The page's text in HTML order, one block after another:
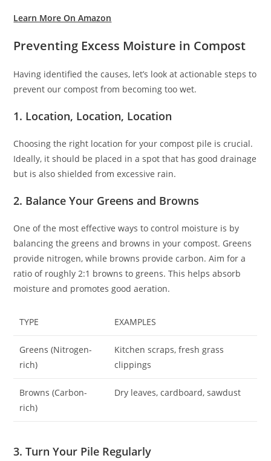
Learn More On Amazon
Preventing Excess Moisture in Compost
Having identified the causes, let’s look at actionable steps to
prevent our compost from becoming too wet.
1. Location, Location, Location
Choosing the right location for your compost pile is crucial.
Ideally, it should be placed in a spot that has good drainage
but is also shielded from excessive rain.
2. Balance Your Greens and Browns
One of the most effective ways to control moisture is by
balancing the greens and browns in your compost. Greens
provide nitrogen, while browns provide carbon. Aim for a
ratio of roughly 2:1 browns to greens. This helps absorb
moisture and promotes good aeration.
TYPE EXAMPLES
Greens (Nitrogen-
rich)
Kitchen scraps, fresh grass
clippings
Browns (Carbon-
rich)
Dry leaves, cardboard, sawdust
3. Turn Your Pile Regularly